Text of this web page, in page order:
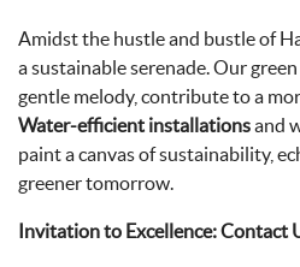
Amidst the hustle and bustle of
a sustainable serenade. Our
gentle melody, contribute to a
Water-efficient installationsand
paint a canvas of sustainability,
greener tomorrow.
Invitation to Excellence: Contact